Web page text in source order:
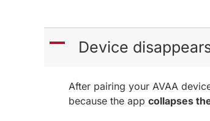
A Device
After pairing your AVAA
because the app collapses